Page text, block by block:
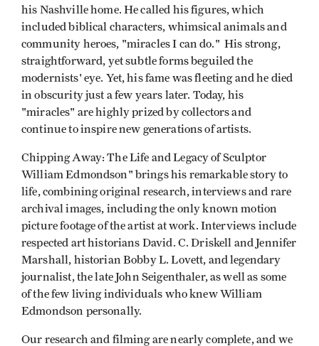
his Nashville home. He called his figures, which
included biblical characters, whimsical animals and
community heroes, "miracles I can do." His strong,
straightforward, yet subtle forms beguiled the
modernists' eye. Yet, his fame was fleeting and he died
in obscurity just a few years later. Today, his
"miracles" are highly prized by collectors and
continue to inspire new generations of artists.
Chipping Away: The Life and Legacy of Sculptor
William Edmondson" brings his remarkable story to
life, combining original research, interviews and rare
archival images, including the only known motion
picture footage of the artist at work. Interviews include
respected art historians David. C. Driskell and Jennifer
Marshall, historian Bobby L. Lovett, and legendary
journalist, the late John Seigenthaler, as well as some
of the few living individuals who knew William
Edmondson personally.
Our research and filming are nearly complete, and we